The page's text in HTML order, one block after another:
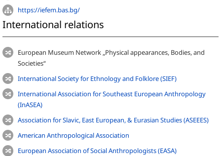
https://iefem.bas.bg/
International relations
European Museum Network „Physical appearances, Bodies, and
Societies“
International Society for Ethnology and Folklore (SIEF)
International Association for Southeast European Anthropology
(InASEA)
Association for Slavic, East European, & Eurasian Studies (ASEEES)
American Anthropological Association
European Association of Social Anthropologists (EASA)